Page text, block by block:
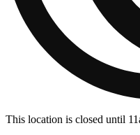
This location is closed until